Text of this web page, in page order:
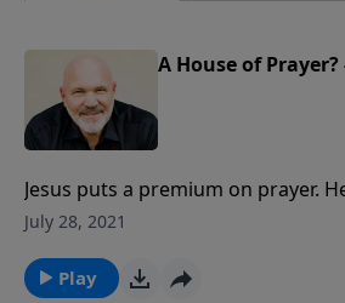
A House of Prayer?
Jesus puts a premium on prayer.
hours praying to His Father. Find
upon God and seek His face in
July 28, 2021
Play